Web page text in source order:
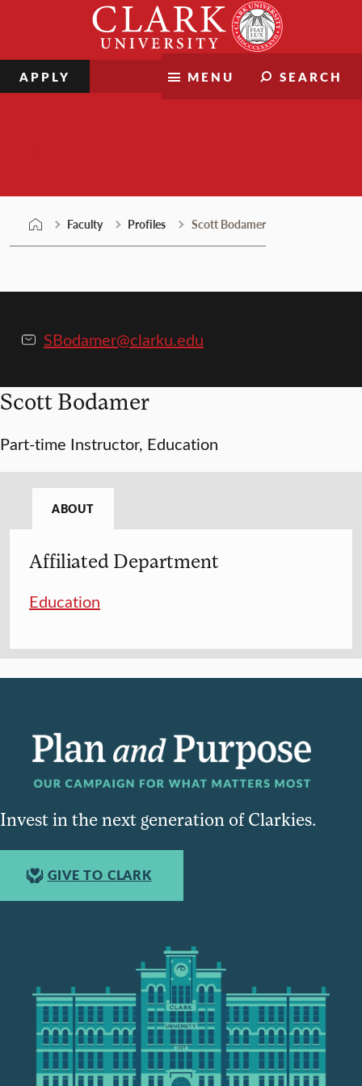
MENU SEARCH
APPLY
Faculty Profiles Scott Bodamer
SBodamer@clarku.edu
Scott Bodamer
Part-time Instructor, Education
ABOUT
Affiliated Department
Education
Invest in the next generation of Clarkies.
GIVE TO CLARK